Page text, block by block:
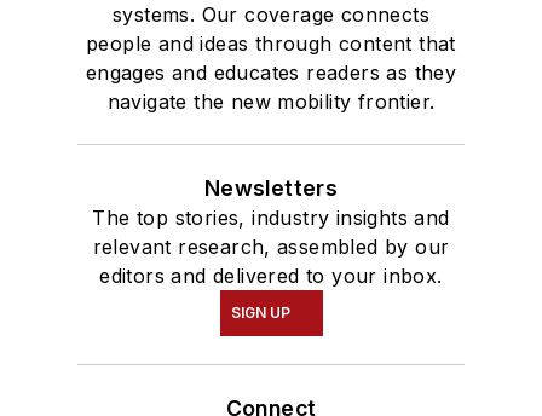
systems. Our coverage connects
people and ideas through content that
engages and educates readers as they
navigate the new mobility frontier.
Newsletters
The top stories, industry insights and
relevant research, assembled by our
editors and delivered to your inbox.
SIGN UP
Connect